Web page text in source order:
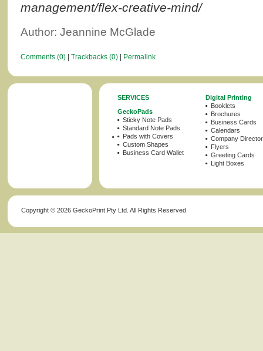
management/flex-creative-mind/
Author: Jeannine McGlade
Comments (0) | Trackbacks (0) | Permalink
SERVICES
GeckoPads
Sticky Note Pads
Standard Note Pads
Pads with Covers
Custom Shapes
Business Card Wallet
Digital Printing
Booklets
Brochures
Business Cards
Calendars
Company
Flyers
Greeting Cards
Light Boxes
Copyright © 2026 GeckoPrint Pty Ltd. All Rights Reserved